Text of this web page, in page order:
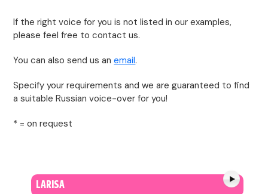
If the right voice for you is not listed in our examples,
please feel free to contact us.
You can also send us anemail.
Specify your requirements and we are guaranteed to find
a suitable Russian voice-over for you!
* = on request
LARISA